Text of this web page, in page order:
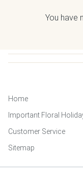
You have
Home
Important Floral
Customer Service
Sitemap